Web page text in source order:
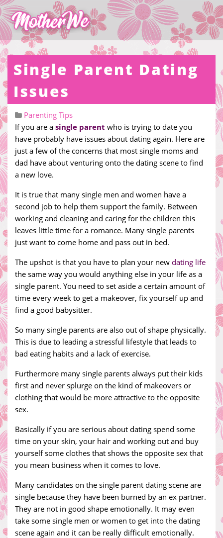
Single Parent Dating
Issues
Parenting Tips
If you are a single parent who is trying to date you
have probably have issues about dating again. Here are
just a few of the concerns that most single moms and
dad have about venturing onto the dating scene to find
a new love.
It is true that many single men and women have a
second job to help them support the family. Between
working and cleaning and caring for the children this
leaves little time for a romance. Many single parents
just want to come home and pass out in bed.
The upshot is that you have to plan your new dating life
the same way you would anything else in your life as a
single parent. You need to set aside a certain amount of
time every week to get a makeover, fix yourself up and
find a good babysitter.
So many single parents are also out of shape physically.
This is due to leading a stressful lifestyle that leads to
bad eating habits and a lack of exercise.
Furthermore many single parents always put their kids
first and never splurge on the kind of makeovers or
clothing that would be more attractive to the opposite
sex.
Basically if you are serious about dating spend some
time on your skin, your hair and working out and buy
yourself some clothes that shows the opposite sex that
you mean business when it comes to love.
Many candidates on the single parent dating scene are
single because they have been burned by an ex partner.
They are not in good shape emotionally. It may even
take some single men or women to get into the dating
scene again and it can be really difficult emotionally.